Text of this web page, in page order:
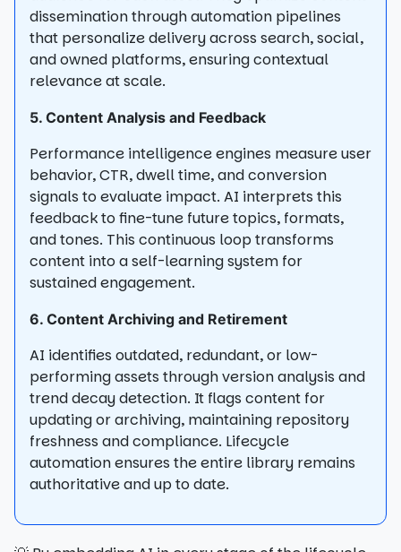
dissemination through automation pipelines
that personalize delivery across search, social,
and owned platforms, ensuring contextual
relevance at scale.
5. Content Analysis and Feedback
Performance intelligence engines measure user
behavior, CTR, dwell time, and conversion
signals to evaluate impact. AI interprets this
feedback to fine-tune future topics, formats,
and tones. This continuous loop transforms
content into a self-learning system for
sustained engagement.
6. Content Archiving and Retirement
AI identifies outdated, redundant, or low-
performing assets through version analysis and
trend decay detection. It flags content for
updating or archiving, maintaining repository
freshness and compliance. Lifecycle
automation ensures the entire library remains
authoritative and up to date.